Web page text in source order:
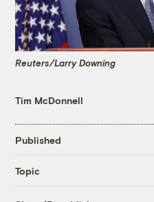
Reuters/Larry Downing
Tim McDonnell
Published
Topic